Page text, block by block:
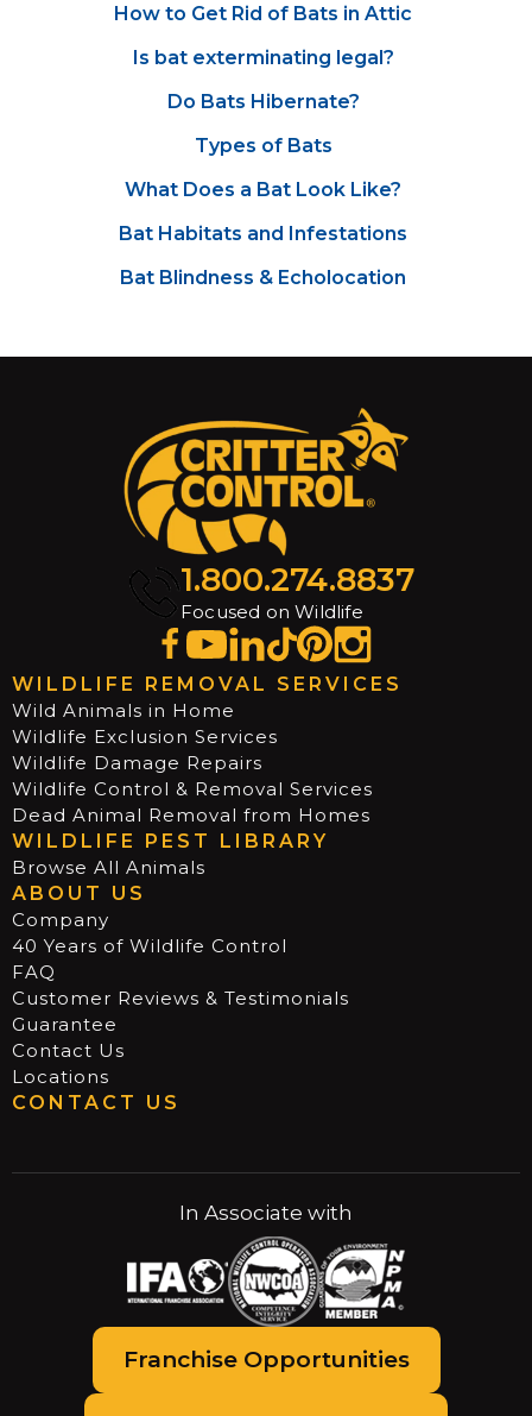
How to Get Rid of Bats in Attic
Is bat exterminating legal?
Do Bats Hibernate?
Types of Bats
What Does a Bat Look Like?
Bat Habitats and Infestations
Bat Blindness & Echolocation
1.800.274.8837
Focused on Wildlife
WILDLIFE REMOVAL SERVICES
Wild Animals in Home
Wildlife Exclusion Services
Wildlife Damage Repairs
Wildlife Control & Removal Services
Dead Animal Removal from Homes
WILDLIFE PEST LIBRARY
Browse All Animals
ABOUT US
Company
40 Years of Wildlife Control
FAQ
Customer Reviews & Testimonials
Guarantee
Contact Us
Locations
CONTACT US
In Associate with
Franchise Opportunities